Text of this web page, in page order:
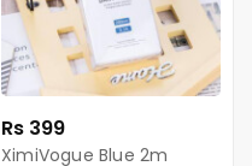
Rs 399
XimiVogue Blue 2m